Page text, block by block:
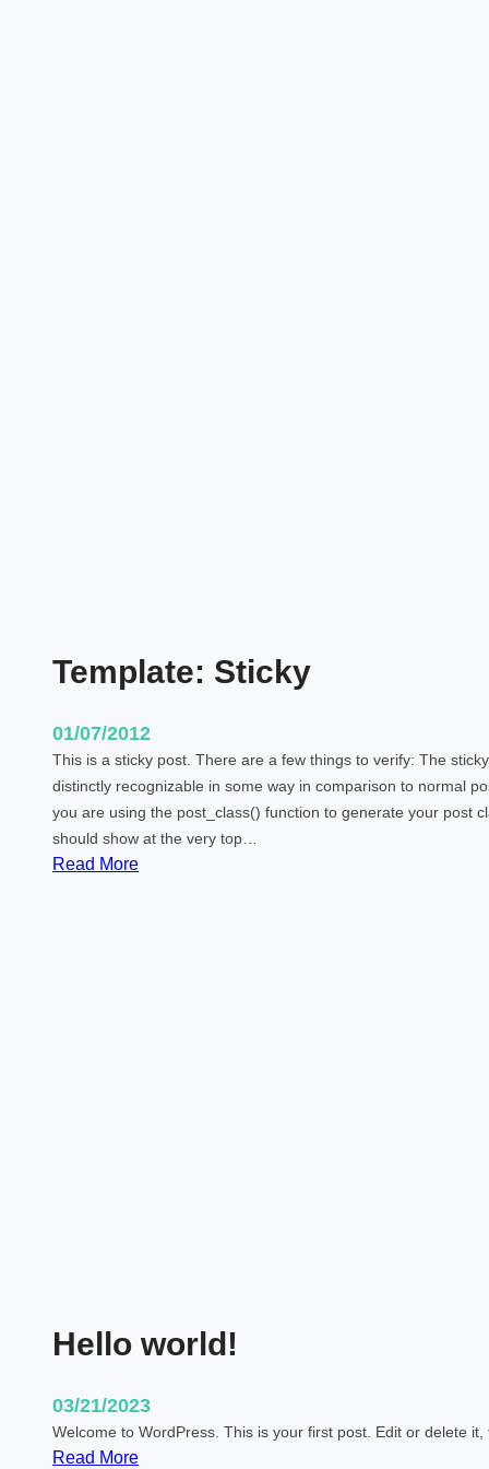
Template: Sticky
01/07/2012
This is a sticky post. There are a few things to verify: The
distinctly recognizable in some way in comparison to normal
you are using the post_class() function to generate your post
should show at the very top…
Read More:
Hello world!
03/21/2023
Welcome to WordPress. This is your first post. Edit or delete it,
Read More: